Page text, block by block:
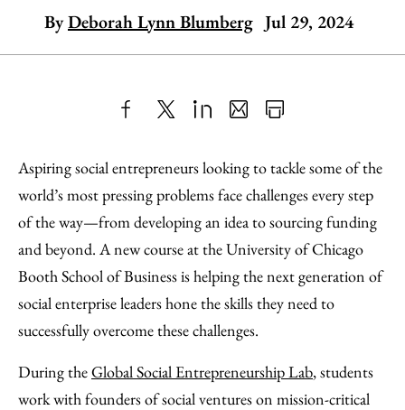
ByDeborah Lynn Blumberg Jul 29, 2024
to
Facebook
as
an
Email
Content
Aspiring social entrepreneurs looking to tackle some of the
world’s most pressing problems face challenges every step
of the way—from developing an idea to sourcing funding
and beyond. A new course at the University of Chicago
Booth School of Business is helping the next generation of
social enterprise leaders hone the skills they need to
successfully overcome these challenges.
During theGlobal Social Entrepreneurship Lab, students
work with founders of social ventures on mission-critical